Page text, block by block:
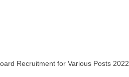
Recruitment for Various Posts 2022